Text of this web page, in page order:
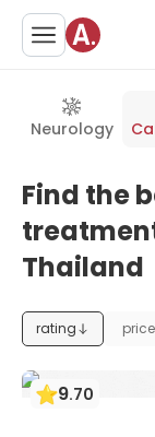
Neurology
Find the
Thailand
rating
9.70